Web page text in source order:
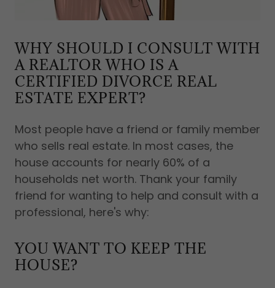
WHY SHOULD I CONSULT WITH
A REALTOR WHO IS A
CERTIFIED DIVORCE REAL
ESTATE EXPERT?
Most people have a friend or family member
who sells real estate. In most cases, the
house accounts for nearly 60% of a
households net worth. Thank your family
friend for wanting to help and consult with a
professional, here's why:
YOU WANT TO KEEP THE
HOUSE?